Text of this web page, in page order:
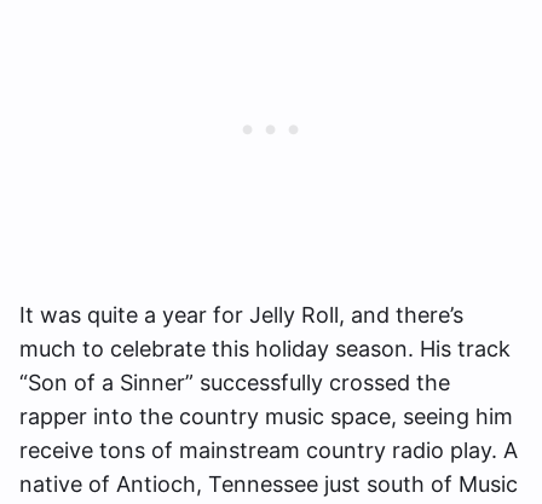
It was quite a year for Jelly Roll, and there’s
much to celebrate this holiday season. His track
“Son of a Sinner” successfully crossed the
rapper into the country music space, seeing him
receive tons of mainstream country radio play. A
native of Antioch, Tennessee just south of Music